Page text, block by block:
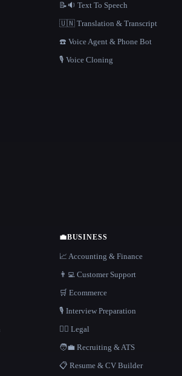
📝🔉 Text To Speech
🇺🇳 Translation & Transcript
☎️ Voice Agent & Phone Bot
🎙️ Voice Cloning
💼BUSINESS
📈 Accounting & Finance
👨‍💻 Customer Support
🛒 Ecommerce
🎙️ Interview Preparation
👩‍⚖️ Legal
🧑‍💼 Recruiting & ATS
📋 Resume & CV Builder